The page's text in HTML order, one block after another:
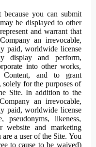
because you can submit
be displayed to other
and warrant that
an irrevocable,
paid, worldwide license
display and perform,
into other works,
and to grant
solely for the purposes of
Site. In addition to the
an irrevocable,
paid, worldwide license
likeness,
website and marketing
a user of the Site. You
to cause to be waived)